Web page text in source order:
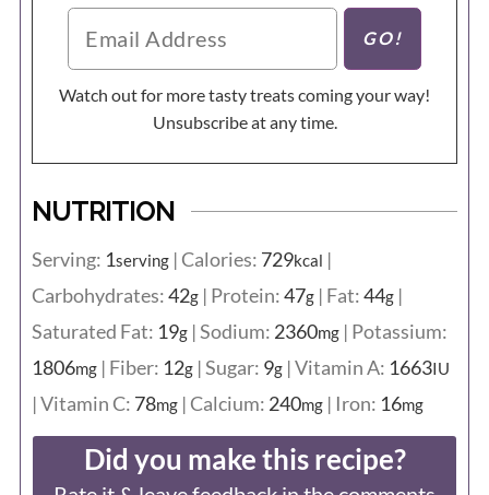
Watch out for more tasty treats coming your way!
Unsubscribe at any time.
NUTRITION
Serving: 1serving| Calories: 729kcal |
Carbohydrates:42g| Protein:47g| Fat:44g|
Saturated Fat: 19g|Sodium: 2360mg| Potassium:
1806mg| Fiber: 12g|Sugar: 9g|Vitamin A: 1663IU
|Vitamin C: 78mg| Calcium: 240mg| Iron: 16mg
Did you make this recipe?